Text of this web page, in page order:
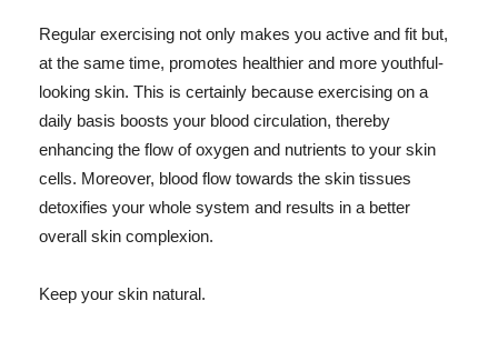
Regular exercising not only makes you active and fit but,
at the same time, promotes healthier and more youthful-
looking skin. This is certainly because exercising on a
daily basis boosts your blood circulation, thereby
enhancing the flow of oxygen and nutrients to your skin
cells. Moreover, blood flow towards the skin tissues
detoxifies your whole system and results in a better
overall skin complexion.
Keep your skin natural.